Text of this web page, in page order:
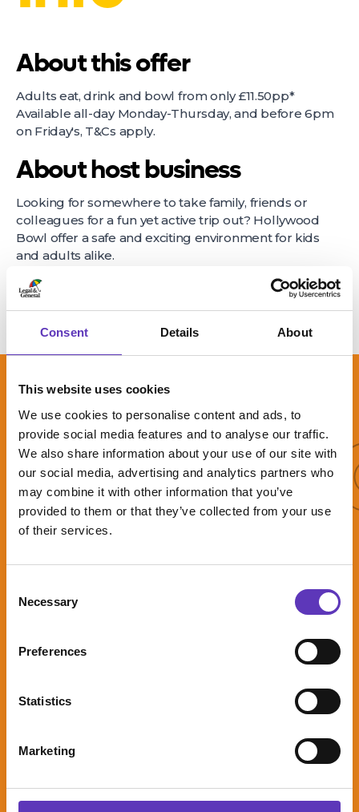
Consent Details About
This website uses cookies
We use cookies to personalise content and ads, to
provide social media features and to analyse our traffic.
We also share information about your use of our site with
our social media, advertising and analytics partners who
may combine it with other information that you’ve
provided to them or that they’ve collected from your use
of their services.
Selection
Necessary
Preferences
Statistics
Marketing
About this offer
Adults eat, drink and bowl from only £11.50pp*
Available all-day Monday-Thursday, and before 6pm
on Friday's, T&Cs apply.
About host business
Looking for somewhere to take family, friends or
colleagues for a fun yet active trip out? Hollywood
Bowl offer a safe and exciting environment for kids
and adults alike.
More offers
More
December 2026